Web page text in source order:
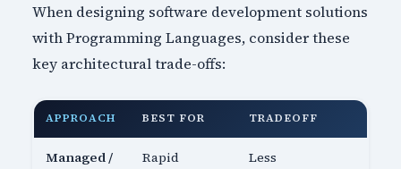
When designing software development solutions
with Programming Languages, consider these
key architectural trade-offs:
APPROACH BEST FOR TRADEOFF
Managed /
Rapid
Less